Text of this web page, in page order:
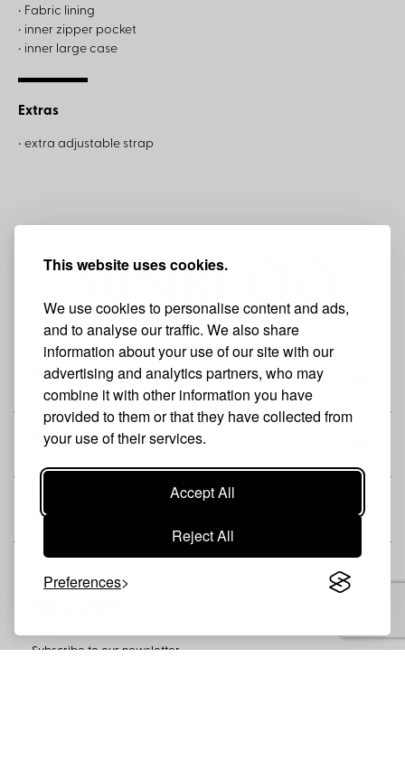
This website uses cookies.
We use cookies to personalise content and ads,
and to analyse our traffic. We also share
information about your use of our site with our
advertising and analytics partners, who may
combine it with other information you have
provided to them or that they have collected from
your use of their services.
Accept All
Reject All
Preferences
• Fabric lining
• inner zipper pocket
• inner large case
Extras
• extra adjustable strap
THE BRAND
SHOP
CUSTOMER
Subscribe to our newsletter